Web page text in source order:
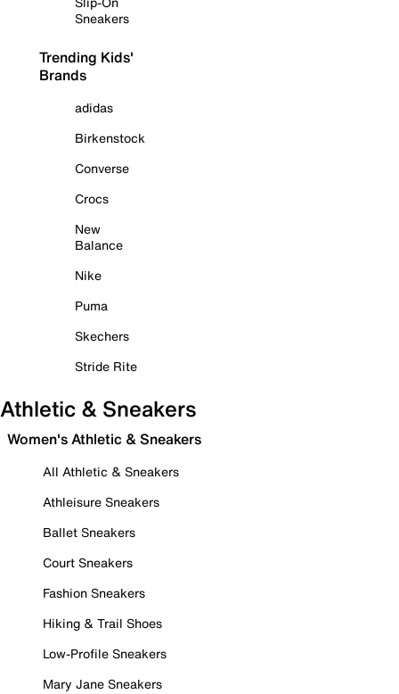
Sneakers
Trending Kids'
Brands
adidas
Birkenstock
Converse
Crocs
New
Balance
Nike
Puma
Skechers
Stride Rite
Athletic & Sneakers
Women's Athletic & Sneakers
All Athletic & Sneakers
Athleisure Sneakers
Ballet Sneakers
Court Sneakers
Fashion Sneakers
Hiking & Trail Shoes
Low-Profile Sneakers
Mary Jane Sneakers